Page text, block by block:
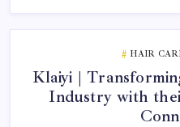
HAIR
Klaiyi |
Industry with